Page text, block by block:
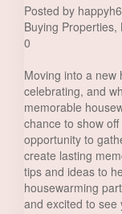
Posted by
Buying Properties,
0
Moving into a new
celebrating, and
memorable
chance to show
opportunity to
create lasting
tips and ideas to
housewarming
and excited to see